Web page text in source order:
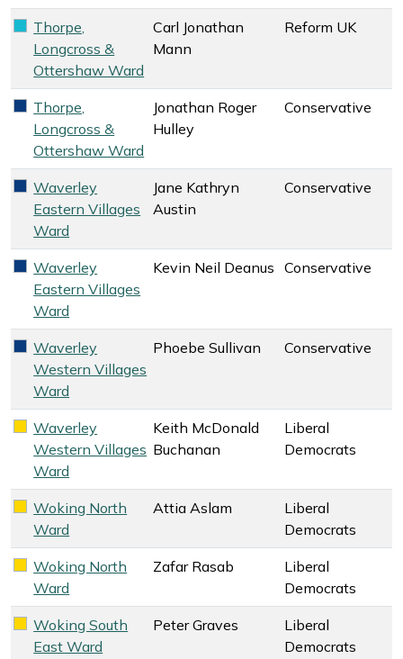
Reform UK key colour
Thorpe,
Longcross &
Ottershaw Ward
Carl Jonathan
Mann
Reform UK
Conservative key colour
Thorpe,
Longcross &
Ottershaw Ward
Jonathan Roger
Hulley
Conservative
Conservative key colour
Waverley
Eastern Villages
Ward
Jane Kathryn
Austin
Conservative
Conservative key colour
Waverley
Eastern Villages
Ward
Kevin Neil Deanus Conservative
Conservative key colour
Waverley
Western Villages
Ward
Phoebe Sullivan Conservative
Liberal Democrats key colour
Waverley
Western Villages
Ward
Keith McDonald
Buchanan
Liberal
Democrats
Liberal Democrats key colour
Woking North
Ward
Attia Aslam
Liberal
Democrats
Liberal Democrats key colour
Woking North
Ward
Zafar Rasab
Liberal
Democrats
Liberal Democrats key colour
Woking South
East Ward
Peter Graves
Liberal
Democrats